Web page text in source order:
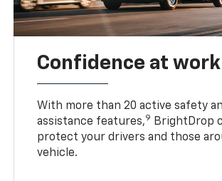
Confidence at work
With more than 20 active safety
assistance features,9
BrightDrop
protect your drivers and those
vehicle.